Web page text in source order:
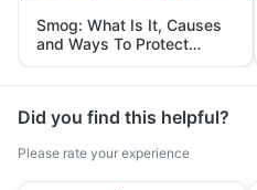
Smog: What Is It, Causes
and Ways To Protect
Yourself From It
Did you find this helpful?
Please rate your experience